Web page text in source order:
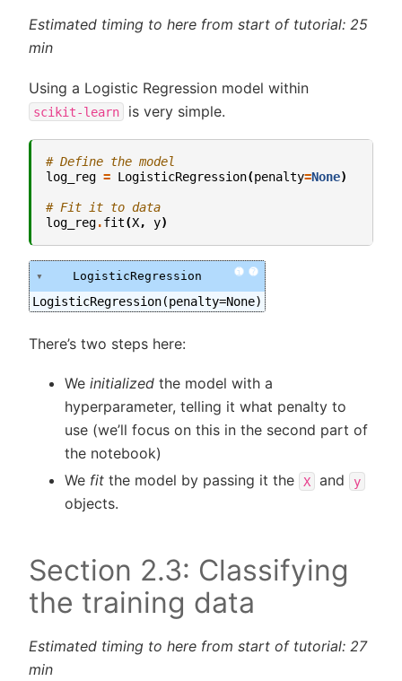
Estimated timing to here from start of tutorial: 25
min
Using a Logistic Regression model within
scikit-learn is very simple.
# Define the model
log_reg = LogisticRegression(penalty=None)
# Fit it to data
log_reg.fit(X, y)
LogisticRegression ?
i
LogisticRegression(penalty=None)
There’s two steps here:
We initialized the model with a
hyperparameter, telling it what penalty to
use (we’ll focus on this in the second part of
the notebook)
We fit the model by passing it the X and y
objects.
Section 2.3: Classifying
the training data
Estimated timing to here from start of tutorial: 27
min